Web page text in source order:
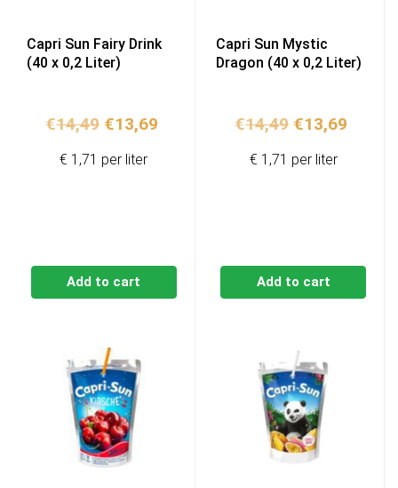
Capri Sun Fairy Drink
(40 x 0,2 Liter)
€14,49 Original
was:
€13,69Current
Add to cart
€ 1,71 per liter
Capri Sun Mystic
Dragon (40 x 0,2 Liter)
€14,49 Original
was:
€13,69
Add to cart
€ 1,71 per liter